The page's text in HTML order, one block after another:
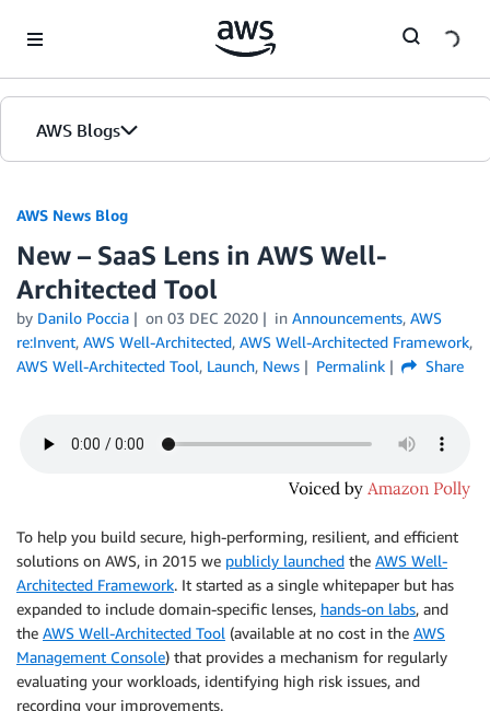
AWS Blogs
AWS News Blog
New – SaaS Lens in AWS Well-
Architected Tool
by Danilo Poccia on 03 DEC 2020 in Announcements, AWS
re:Invent, AWS Well-Architected, AWS Well-Architected Framework,
AWS Well-Architected Tool, Launch, News Permalink Share
To help you build secure, high-performing, resilient, and efficient
solutions on AWS, in 2015 we publicly launched the AWS Well-
Architected Framework. It started as a single whitepaper but has
expanded to include domain-specific lenses, hands-on labs, and
the AWS Well-Architected Tool (available at no cost in the AWS
Management Console) that provides a mechanism for regularly
evaluating your workloads, identifying high risk issues, and
recording your improvements.